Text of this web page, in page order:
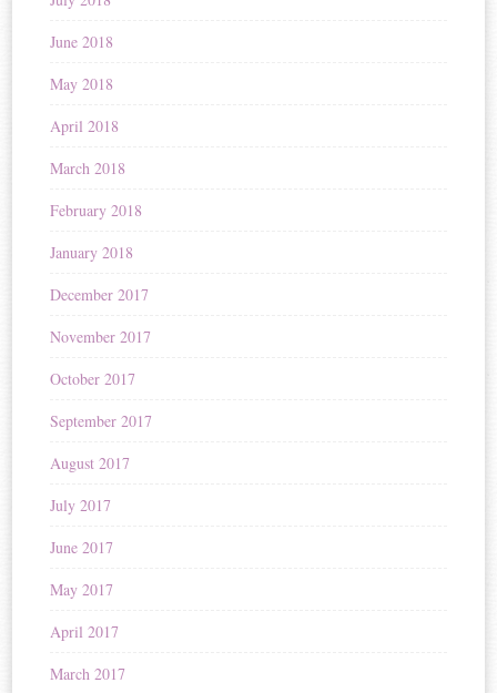
June 2018
May 2018
April 2018
March 2018
February 2018
January 2018
December 2017
November 2017
October 2017
September 2017
August 2017
July 2017
June 2017
May 2017
April 2017
March 2017